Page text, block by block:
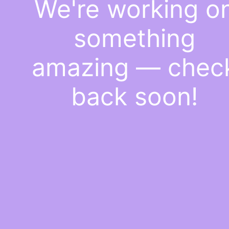
We're working
something
amazing —
back soon!